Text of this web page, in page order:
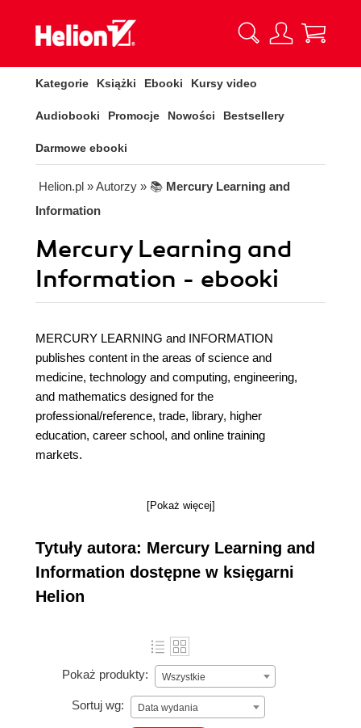
Kategorie Książki Ebooki Kursy video
Audiobooki Promocje Nowości Bestsellery
Darmowe ebooki
Helion.pl » Autorzy » 📚 Mercury Learning and
Information
Mercury Learning and
Information - ebooki
MERCURY LEARNING and INFORMATION
publishes content in the areas of science and
medicine, technology and computing, engineering,
and mathematics designed for the
professional/reference, trade, library, higher
education, career school, and online training
markets.
[Pokaż więcej]
Tytuły autora: Mercury Learning and
Information dostępne w księgarni
Helion
Pokaż produkty: Wszystkie
Sortuj wg: Data wydania